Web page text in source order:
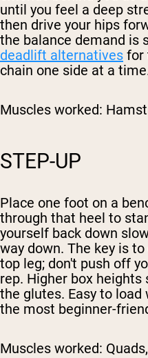
until you feel a deep
then drive your hips
the balance demand is
deadlift alternatives for
chain one side at a
Muscles worked:
STEP-UP
Place one foot on a
through that heel to
yourself back down
way down. The key is
top leg; don't push off
rep. Higher box
the glutes. Easy to
the most beginner-
Muscles worked: